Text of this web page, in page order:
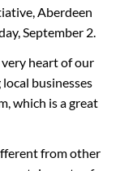
Aberdeen
September 2.
very heart of our
businesses
which is a great
from other